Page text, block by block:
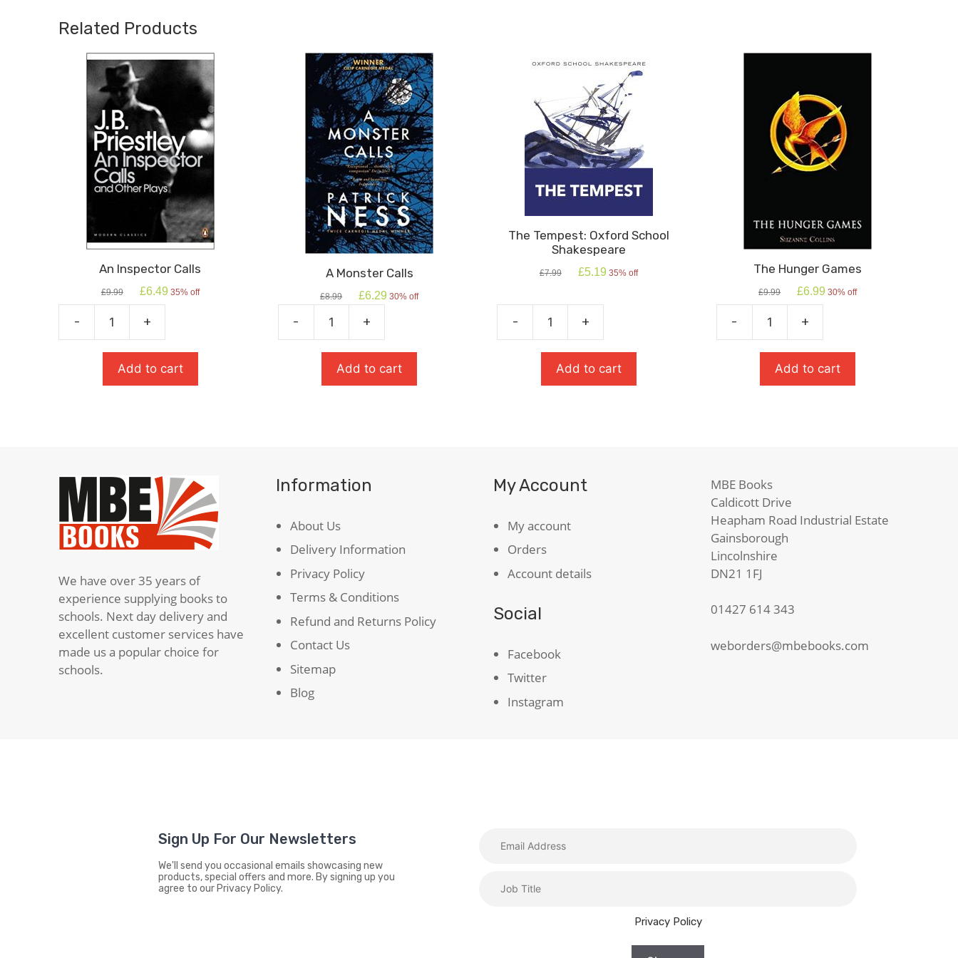
Related Products
An Inspector Calls
£9.99
Original
£9.99.
£6.49Current
35% off
-
quantity
+
Add to cart
A Monster Calls
£8.99
Original
price
was:
£6.29 Current
30% off
-
quantity
+
Add to cart
The Tempest: Oxford School
Shakespeare
£7.99
Original
£7.99.
£5.19Current
35% off
- +
Add to cart
The Hunger Games
£9.99
Original
£9.99.
£6.99 Current
30% off
-
quantity
+
Add to cart
We have over 35 years of
experience supplying books to
schools. Next day delivery and
excellent customer services have
made us a popular choice for
schools.
Information
About Us
Delivery Information
Privacy Policy
Terms & Conditions
Refund and Returns Policy
Contact Us
Sitemap
Blog
My Account
My account
Orders
Account details
Social
Facebook
Twitter
Instagram
MBE Books
Caldicott Drive
Heapham Road Industrial Estate
Gainsborough
Lincolnshire
DN21 1FJ
01427 614 343
weborders@mbebooks.com
Sign Up For Our Newsletters
We'll send you occasional emails showcasing new
products, special offers and more. By signing up you
agree to our Privacy Policy.
Privacy Policy